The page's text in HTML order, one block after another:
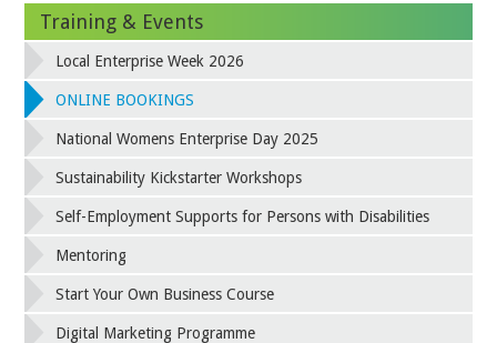
Training & Events
Local Enterprise Week 2026
ONLINE BOOKINGS
National Womens Enterprise Day 2025
Sustainability Kickstarter Workshops
Self-Employment Supports for Persons with Disabilities
Mentoring
Start Your Own Business Course
Digital Marketing Programme